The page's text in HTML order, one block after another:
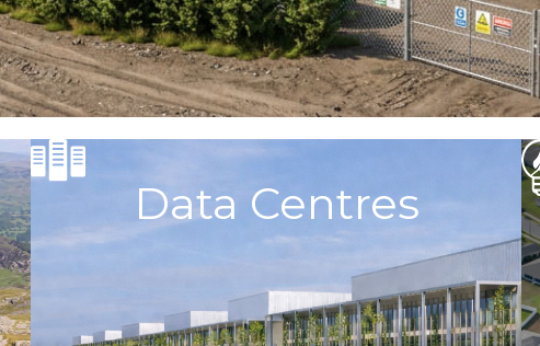
Data Centres